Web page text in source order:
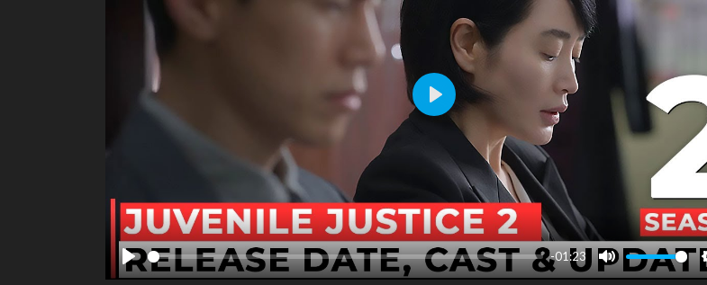
Play
-01:23
Mute
Play